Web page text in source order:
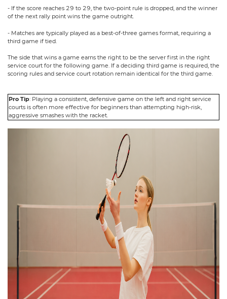
- If the score reaches 29 to 29, the two-point rule is dropped, and the winner
of the next rally point wins the game outright.
- Matches are typically played as a best-of-three games format, requiring a
third game if tied.
The side that wins a game earns the right to be the server first in the right
service court for the following game. If a deciding third game is required, the
scoring rules and service court rotation remain identical for the third game.
Pro Tip: Playing a consistent, defensive game on the left and right service
courts is often more effective for beginners than attempting high-risk,
aggressive smashes with the racket.